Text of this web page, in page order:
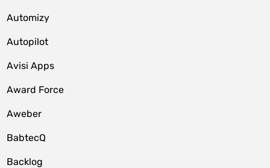
Automizy
Autopilot
Avisi Apps
Award Force
Aweber
BabtecQ
Backlog